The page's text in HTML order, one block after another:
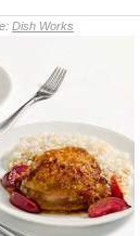
Dish Works